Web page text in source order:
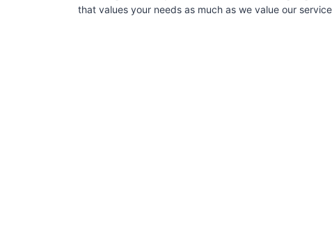
that values your needs as much as we value our